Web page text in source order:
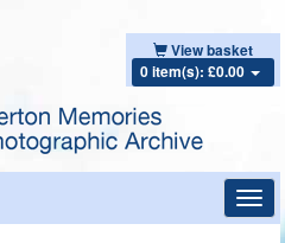
View basket
0 item(s): £0.00